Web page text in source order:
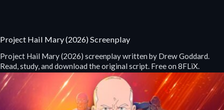
Project Hail Mary (2026) Screenplay
Project Hail Mary (2026) screenplay written by Drew Goddard.
Read, study, and download the original script. Free on 8FLiX.